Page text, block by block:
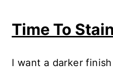
Time To Stain
I want a darker